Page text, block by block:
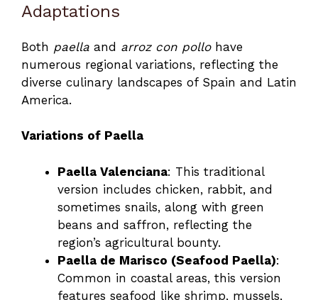
Adaptations
Both paella and arroz con pollohave
numerous regional variations, reflecting the
diverse culinary landscapes of Spain and Latin
America.
Variations of Paella
Paella Valenciana: This traditional
version includes chicken, rabbit, and
sometimes snails, along with green
beans and saffron, reflecting the
region’s agricultural bounty.
Paella de Marisco (Seafood Paella):
Common in coastal areas, this version
features seafood like shrimp, mussels,